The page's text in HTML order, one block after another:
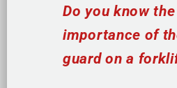
Do you know the
importance of
guard on a